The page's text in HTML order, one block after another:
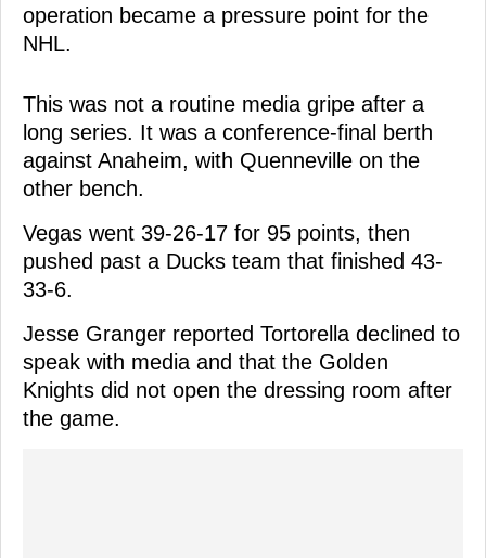
operation became a pressure point for the
NHL.
This was not a routine media gripe after a
long series. It was a conference-final berth
against Anaheim, with Quenneville on the
other bench.
Vegas went 39-26-17 for 95 points, then
pushed past a Ducks team that finished 43-
33-6.
Jesse Granger reported Tortorella declined to
speak with media and that the Golden
Knights did not open the dressing room after
the game.